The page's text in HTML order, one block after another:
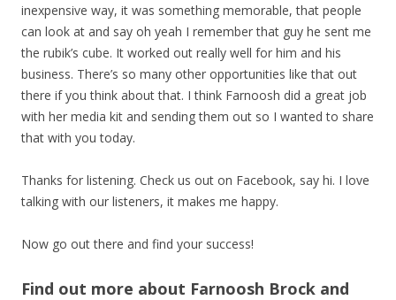
inexpensive way, it was something memorable, that people
can look at and say oh yeah I remember that guy he sent me
the rubik’s cube. It worked out really well for him and his
business. There’s so many other opportunities like that out
there if you think about that. I think Farnoosh did a great job
with her media kit and sending them out so I wanted to share
that with you today.
Thanks for listening. Check us out on Facebook, say hi. I love
talking with our listeners, it makes me happy.
Now go out there and find your success!
Find out more about Farnoosh Brock and